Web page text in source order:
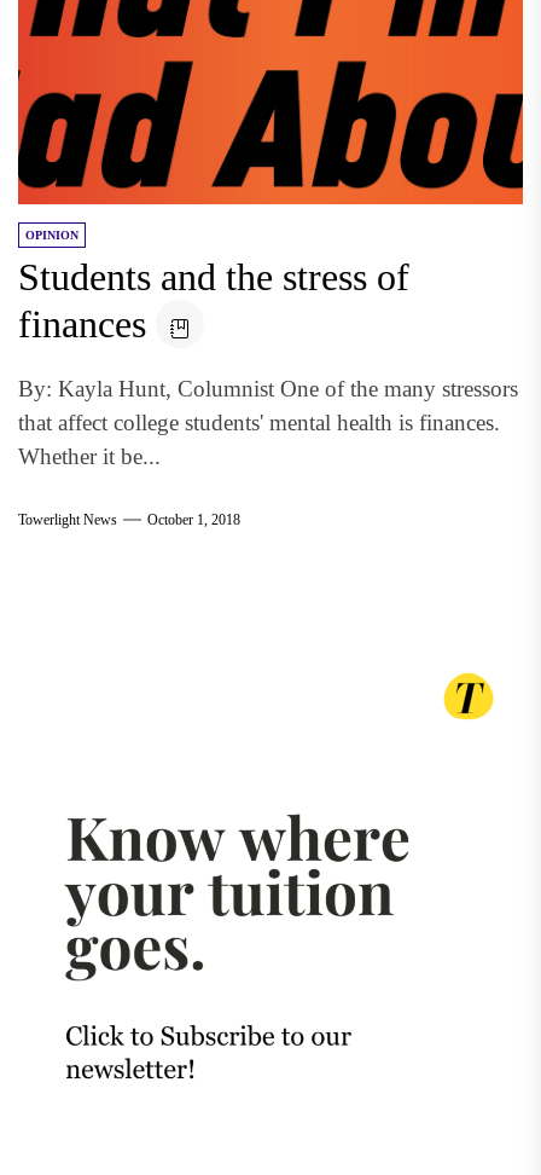
OPINION
Students and the stress of
finances
By: Kayla Hunt, Columnist One of the many stressors
that affect college students' mental health is finances.
Whether it be...
Towerlight News October 1, 2018